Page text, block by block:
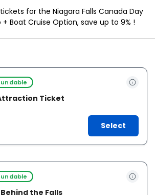
for the Niagara Falls Canada Day
Boat Cruise Option, save up to 9% !
Ticket
Select
the Falls